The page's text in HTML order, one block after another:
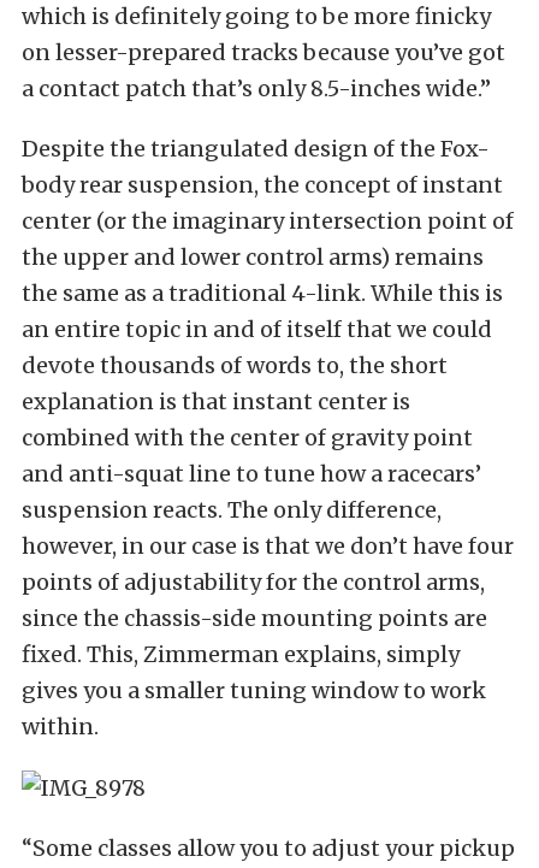
which is definitely going to be more finicky
on lesser-prepared tracks because you’ve got
a contact patch that’s only 8.5-inches wide.”
Despite the triangulated design of the Fox-
body rear suspension, the concept of instant
center (or the imaginary intersection point of
the upper and lower control arms) remains
the same as a traditional 4-link. While this is
an entire topic in and of itself that we could
devote thousands of words to, the short
explanation is that instant center is
combined with the center of gravity point
and anti-squat line to tune how a racecars’
suspension reacts. The only difference,
however, in our case is that we don’t have four
points of adjustability for the control arms,
since the chassis-side mounting points are
fixed. This, Zimmerman explains, simply
gives you a smaller tuning window to work
within.
“Some classes allow you to adjust your pickup